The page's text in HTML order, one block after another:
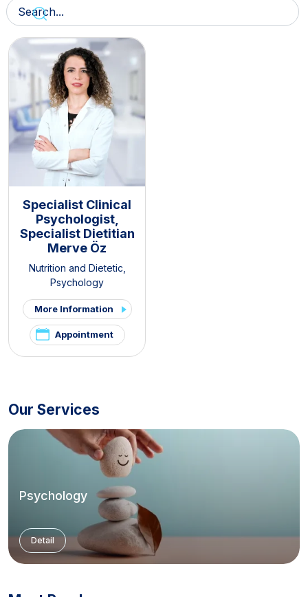
Specialist Clinical
Psychologist,
Specialist Dietitian
Merve Öz
Nutrition and Dietetic,
Psychology
More Information
Appointment
Our Services
Psychology
Detail